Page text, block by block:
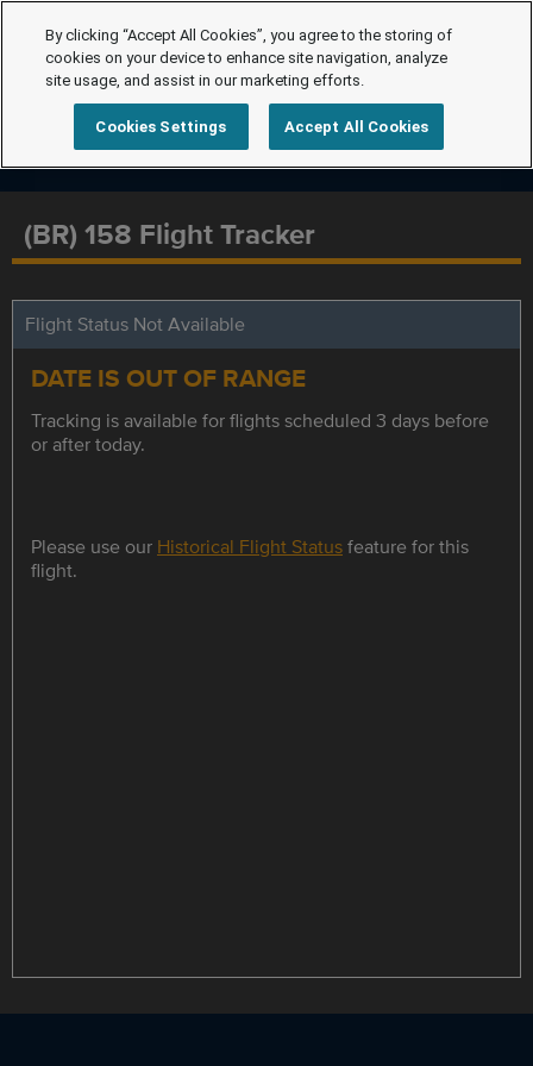
(BR) 158 Flight Tracker
Flight Status Not Available
DATE IS OUT OF RANGE
Tracking is available for flights scheduled 3 days before
or after today.
Please use our Historical Flight Statusfeature for this
flight.
By clicking “Accept All Cookies”, you agree to the storing of
cookies on your device to enhance site navigation, analyze
site usage, and assist in our marketing efforts.
Cookies Settings Accept All Cookies